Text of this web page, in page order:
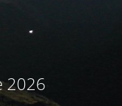
2026